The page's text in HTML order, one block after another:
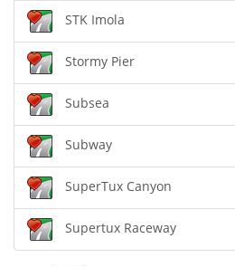
STK Imola
Stormy Pier
Subsea
Subway
SuperTux Canyon
Supertux Raceway